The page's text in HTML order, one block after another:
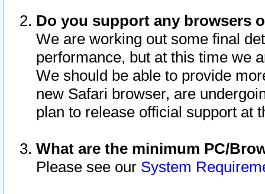
Do you support any browsers
We are working out some final
performance, but at this time we
We should be able to provide
new Safari browser, are
plan to release official support at
What are the minimum PC/
Please see our System